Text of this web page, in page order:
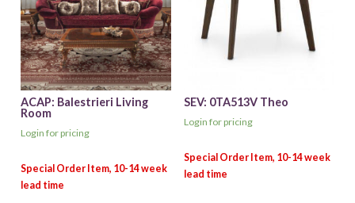
ACAP: Balestrieri Living
Room
Login for pricing
SEV: 0TA513V Theo
Login for pricing